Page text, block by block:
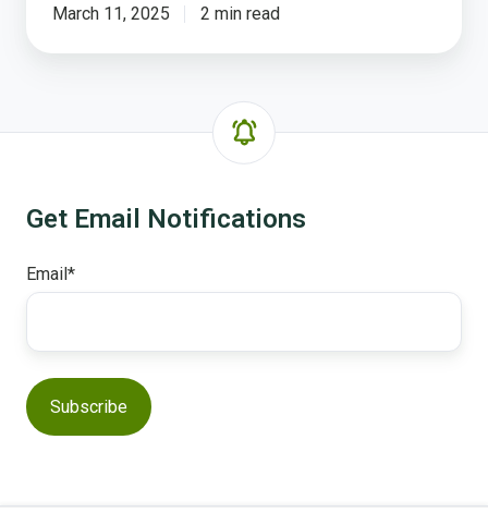
March 11, 2025 2 min read
Get Email Notifications
Email*